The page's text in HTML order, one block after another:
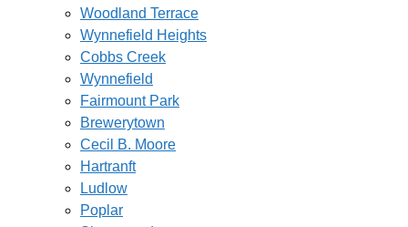
Woodland Terrace
Wynnefield Heights
Cobbs Creek
Wynnefield
Fairmount Park
Brewerytown
Cecil B. Moore
Hartranft
Ludlow
Poplar